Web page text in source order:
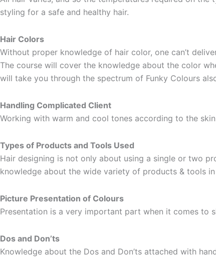
styling for a safe and healthy hair.
Hair Colors
Without proper knowledge of hair color, one can’t
The course will cover the knowledge about the color
will take you through the spectrum of Funky Colours
Handling Complicated Client
Working with warm and cool tones according to the
Types of Products and Tools Used
Hair designing is not only about using a single or two
knowledge about the wide variety of products & tools
Picture Presentation of Colours
Presentation is a very important part when it comes to
Dos and Don’ts
Knowledge about the Dos and Don’ts attached with